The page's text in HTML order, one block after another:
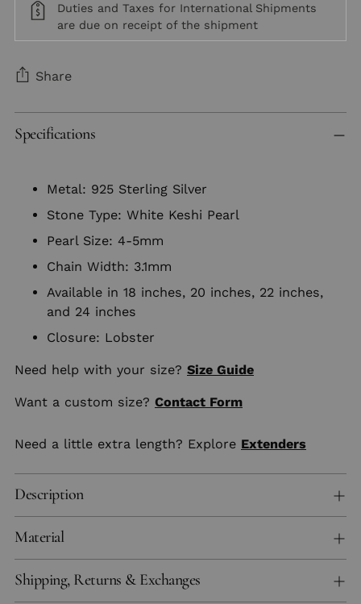
Duties and Taxes for International Shipments
are due on receipt of the shipment
Share
product
Specifications
Metal: 925 Sterling Silver
Stone Type: White Keshi Pearl
Pearl Size: 4-5mm
Chain Width: 3.1mm
Available in 18 inches, 20 inches, 22 inches,
and 24 inches
Closure: Lobster
Need help with your size? Size Guide
Want a custom size? Contact Form
Need a little extra length? Explore Extenders
Description
Material
Shipping, Returns & Exchanges